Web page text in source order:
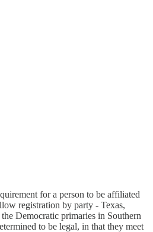
for a person to be affiliated
registration by party - Texas,
Democratic primaries in Southern
to be legal, in that they meet